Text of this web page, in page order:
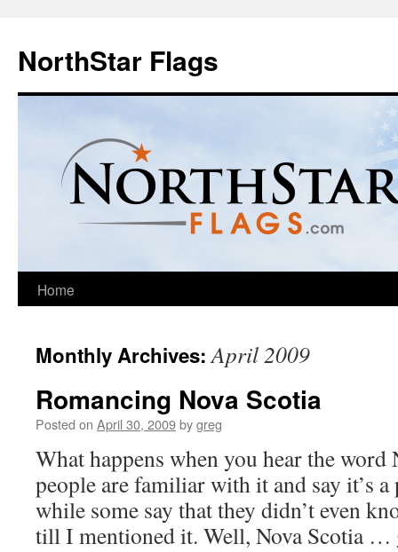
NorthStar Flags
Home
Monthly Archives:April 2009
Romancing Nova Scotia
Posted on April 30, 2009bygreg
What happens when you hear the word
people are familiar with it and say it’s
while some say that they didn’t even
till I mentioned it. Well, Nova Scotia …